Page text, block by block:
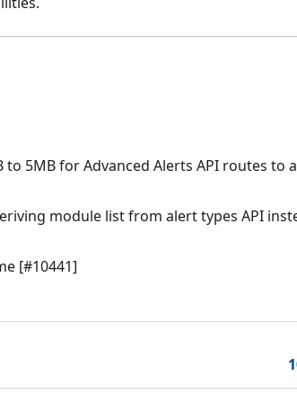
to 5MB for Advanced Alerts API routes to
module list from alert types API
[#10441]